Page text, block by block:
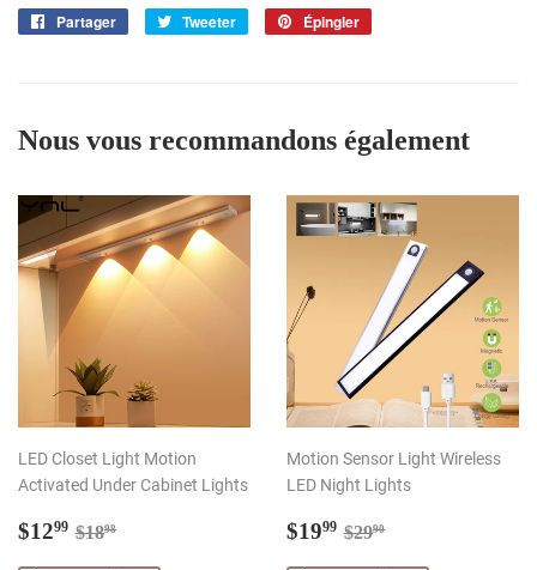
Partager
PartagerTweeter
Tweeter
Épingler
Nous vous recommandons également
LED Closet Light Motion
Activated Under Cabinet Lights
Prix
$1299 $12.99
Prix régulier
$1898
Motion Sensor Light Wireless
LED Night Lights
Prix
$1999 $19.99
Prix régulier
$2990